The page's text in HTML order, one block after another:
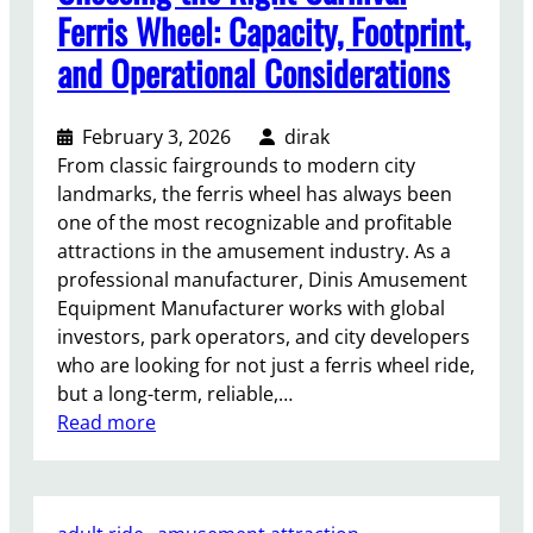
h
t
s
d
a
R
i
d
e
o
r
S
a
l
e
I
m
a
Ferris Wheel: Capacity, Footprint,
and Operational Considerations
February 3, 2026
dirak
From classic fairgrounds to modern city
landmarks, the ferris wheel has always been
one of the most recognizable and profitable
attractions in the amusement industry. As a
professional manufacturer, Dinis Amusement
Equipment Manufacturer works with global
investors, park operators, and city developers
who are looking for not just a ferris wheel ride,
but a long-term, reliable,…
Read more: